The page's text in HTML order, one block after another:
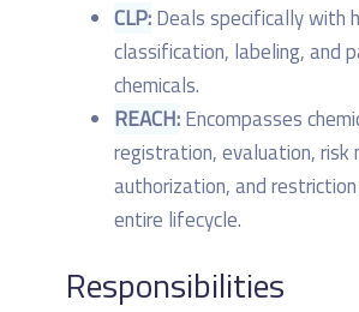
CLP:Deals specifically with
classification, labeling, and
chemicals.
REACH:Encompasses
registration, evaluation, risk
authorization, and
entire lifecycle.
Responsibilities